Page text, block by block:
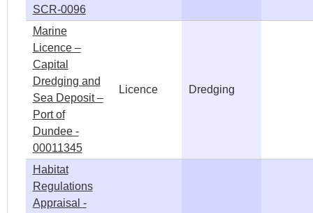
SCR-0096
Marine
Licence –
Capital
Dredging and
Sea Deposit –
Port of
Dundee -
00011345
Licence Dredging
Habitat
Regulations
Appraisal -